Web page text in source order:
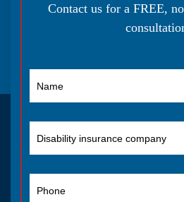
Contact us for a FREE,